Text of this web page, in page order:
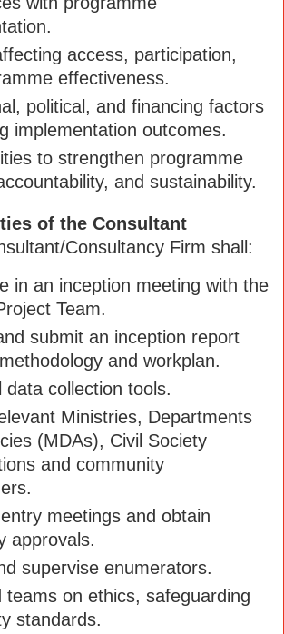
access, participation,
effectiveness.
political, and financing factors
implementation outcomes.
to strengthen programme
and sustainability.
of the Consultant
Consultancy Firm shall:
in an inception meeting with the
Team.
submit an inception report
and workplan.
data collection tools.
Ministries, Departments
(MDAs), Civil Society
and community
meetings and obtain
approvals.
supervise enumerators.
teams on ethics, safeguarding
standards.